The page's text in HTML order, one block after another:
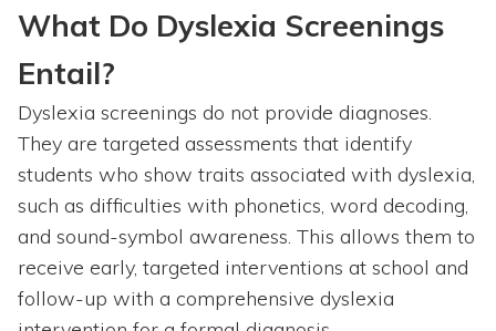
What Do Dyslexia Screenings
Entail?
Dyslexia screenings do not provide diagnoses.
They are targeted assessments that identify
students who show traits associated with dyslexia,
such as difficulties with phonetics, word decoding,
and sound-symbol awareness. This allows them to
receive early, targeted interventions at school and
follow-up with a comprehensive dyslexia